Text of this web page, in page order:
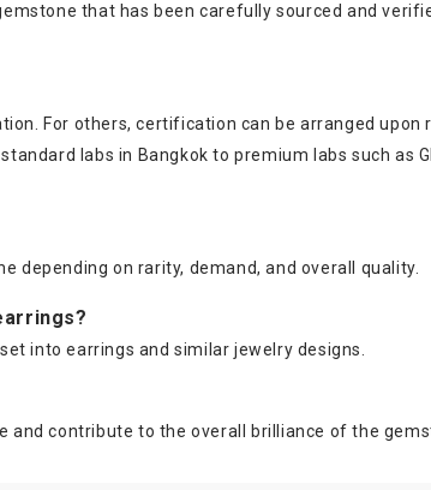
that has been carefully sourced and
For others, certification can be arranged
labs in Bangkok to premium labs such as
depending on rarity, demand, and overall quality.
into earrings and similar jewelry designs.
and contribute to the overall brilliance of the